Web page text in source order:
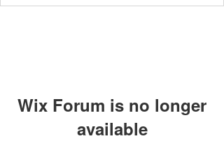
Wix Forum is no longer
available